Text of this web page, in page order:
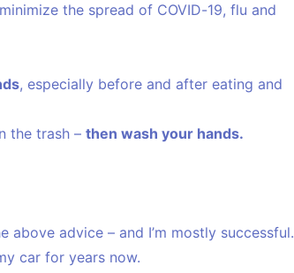
the spread of COVID-19, flu and
, especially before and after eating and
the trash – then wash your hands.
advice – and I’m mostly successful.
car for years now.